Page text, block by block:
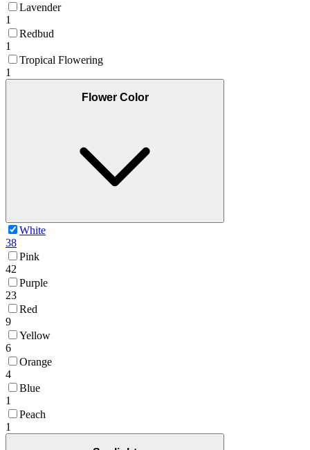
Lavender
1
Redbud
1
Tropical Flowering
1
Flower Color
White
38
Pink
42
Purple
23
Red
9
Yellow
6
Orange
4
Blue
1
Peach
1